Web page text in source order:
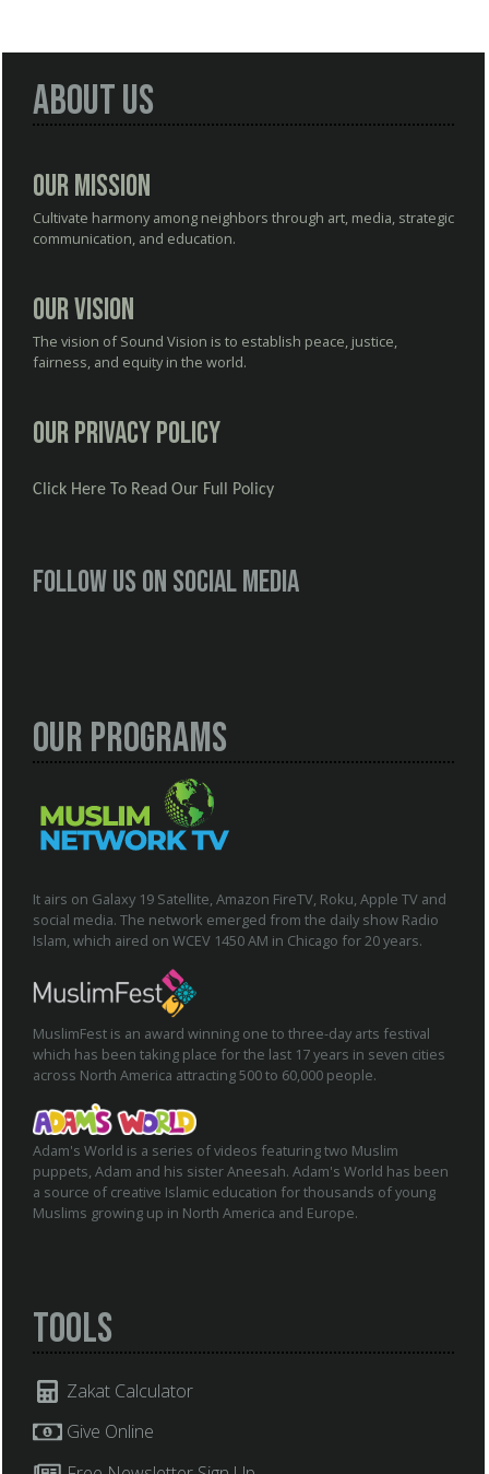
About Us
Our Mission
Cultivate harmony among neighbors through art, media, strategic
communication, and education.
Our Vision
The vision of Sound Vision is to establish peace, justice,
fairness, and equity in the world.
Our Privacy Policy
Click Here To Read Our Full Policy
Follow us on social media
Our Programs
It airs on Galaxy 19 Satellite, Amazon FireTV, Roku, Apple TV and
social media. The network emerged from the daily show Radio
Islam, which aired on WCEV 1450 AM in Chicago for 20 years.
MuslimFest is an award winning one to three-day arts festival
which has been taking place for the last 17 years in seven cities
across North America attracting 500 to 60,000 people.
Adam's World is a series of videos featuring two Muslim
puppets, Adam and his sister Aneesah. Adam's World has been
a source of creative Islamic education for thousands of young
Muslims growing up in North America and Europe.
Tools
Zakat Calculator
Give Online